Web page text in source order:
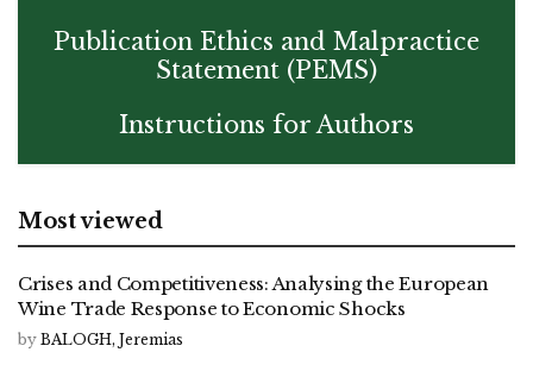
Publication Ethics and Malpractice
Statement (PEMS)
Instructions for Authors
Most viewed
Crises and Competitiveness: Analysing the European
Wine Trade Response to Economic Shocks
by BALOGH, Jeremias